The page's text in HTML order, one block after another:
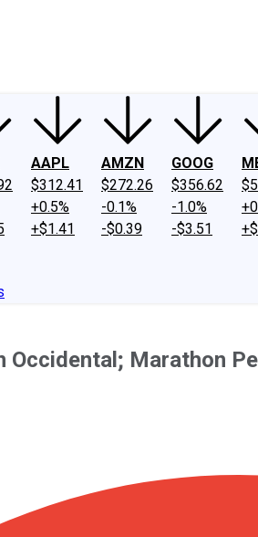
AAPL
$312.41
+0.5%
+$1.41
AMZN
$272.26
-0.1%
-$0.39
GOOG
$356.62
-1.0%
-$3.51
Occidental; Marathon